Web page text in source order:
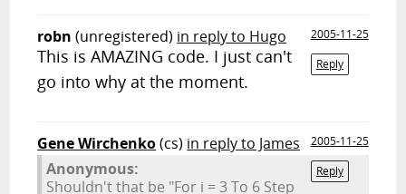
robn (unregistered) in reply to Hugo
2005-11-25
Reply
This is AMAZING code. I just can't
go into why at the moment.
Gene Wirchenko(cs) in reply to James
2005-11-25
Reply
Anonymous:
Shouldn't that be "For i = 3 To 6 Step